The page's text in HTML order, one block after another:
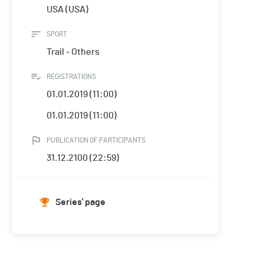
USA (USA)
SPORT
Trail - Others
REGISTRATIONS
01.01.2019 (11:00)
01.01.2019 (11:00)
PUBLICATION OF PARTICIPANTS
31.12.2100 (22:59)
Series' page